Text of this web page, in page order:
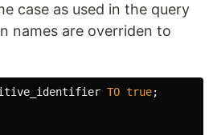
case as used in the query
names are overriden to
TO true;